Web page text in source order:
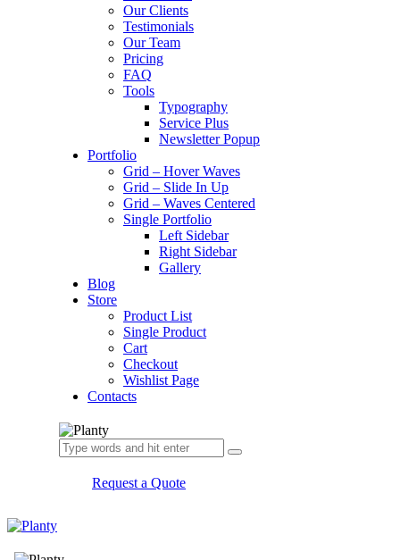
Our Clients
Testimonials
Our Team
Pricing
FAQ
Tools
Typography
Service Plus
Newsletter Popup
Portfolio
Grid – Hover Waves
Grid – Slide In Up
Grid – Waves Centered
Single Portfolio
Left Sidebar
Right Sidebar
Gallery
Blog
Store
Product List
Single Product
Cart
Checkout
Wishlist Page
Contacts
Request a Quote